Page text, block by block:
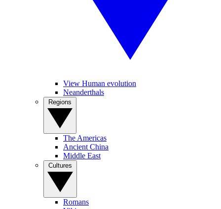
View Human evolution
Neanderthals
The Americas
Ancient China
Middle East
Romans